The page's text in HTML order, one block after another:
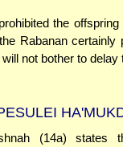
the
Rabanan
not bother to
(14a) states